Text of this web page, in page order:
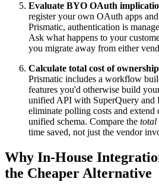
Evaluate BYO OAuth
register your own OAuth apps
Prismatic, authentication is
Ask what happens to your
you migrate away from either
Calculate total cost of
Prismatic includes a workflow
features you'd otherwise build
unified API with SuperQuery and
eliminate polling costs and extend
unified schema. Compare the total
time saved, not just the vendor
Why In-House
the Cheaper Alternative